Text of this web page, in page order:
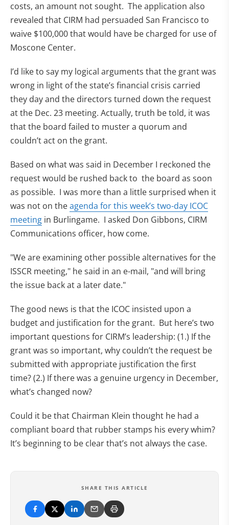
costs, an amount not sought. The application also
revealed that CIRM had persuaded San Francisco to
waive $100,000 that would have be charged for use of
Moscone Center.
I’d like to say my logical arguments that the grant was
wrong in light of the state’s financial crisis carried
they day and the directors turned down the request
at the Dec. 23 meeting. Actually, truth be told, it was
that the board failed to muster a quorum and
couldn’t act on the grant.
Based on what was said in December I reckoned the
request would be rushed back to the board as soon
as possible. I was more than a little surprised when it
was not on theagenda for this week’s two-day ICOC
meeting(opens in new tab)
in Burlingame. I asked Don Gibbons, CIRM
Communications officer, how come.
"We are examining other possible alternatives for the
ISSCR meeting," he said in an e-mail, "and will bring
the issue back at a later date."
The good news is that the ICOC insisted upon a
budget and justification for the grant. But here’s two
important questions for CIRM’s leadership: (1.) If the
grant was so important, why couldn’t the request be
submitted with appropriate justification the first
time? (2.) If there was a genuine urgency in December,
what’s changed now?
Could it be that Chairman Klein thought he had a
compliant board that rubber stamps his every whim?
It’s beginning to be clear that’s not always the case.
SHARE THIS ARTICLE